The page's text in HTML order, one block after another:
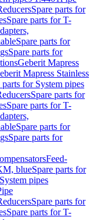
Spare parts for
Spare parts for T-
Spare parts for
Spare parts for
Geberit Mapress
Mapress Stainless
parts for System pipes
Spare parts for
Spare parts for T-
Spare parts for
Spare parts for
Feed-
blueSpare parts for
System pipes
Spare parts for
Spare parts for T-